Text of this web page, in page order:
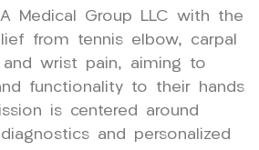
Medical Group LLC with the
from tennis elbow, carpal
and wrist pain, aiming to
functionality to their hands
is centered around
and personalized